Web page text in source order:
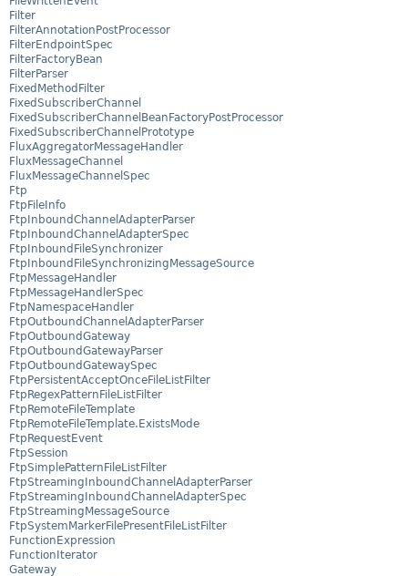
Filter
FilterAnnotationPostProcessor
FilterEndpointSpec
FilterFactoryBean
FilterParser
FixedMethodFilter
FixedSubscriberChannel
FixedSubscriberChannelBeanFactoryPostProcessor
FixedSubscriberChannelPrototype
FluxAggregatorMessageHandler
FluxMessageChannel
FluxMessageChannelSpec
Ftp
FtpFileInfo
FtpInboundChannelAdapterParser
FtpInboundChannelAdapterSpec
FtpInboundFileSynchronizer
FtpInboundFileSynchronizingMessageSource
FtpMessageHandler
FtpMessageHandlerSpec
FtpNamespaceHandler
FtpOutboundChannelAdapterParser
FtpOutboundGateway
FtpOutboundGatewayParser
FtpOutboundGatewaySpec
FtpPersistentAcceptOnceFileListFilter
FtpRegexPatternFileListFilter
FtpRemoteFileTemplate
FtpRemoteFileTemplate.ExistsMode
FtpRequestEvent
FtpSession
FtpSimplePatternFileListFilter
FtpStreamingInboundChannelAdapterParser
FtpStreamingInboundChannelAdapterSpec
FtpStreamingMessageSource
FtpSystemMarkerFilePresentFileListFilter
FunctionExpression
FunctionIterator
Gateway